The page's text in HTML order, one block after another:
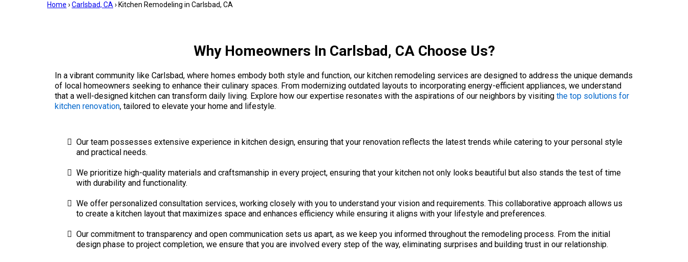
Home ›Carlsbad, CA › Kitchen Remodeling in Carlsbad, CA
Why Homeowners In Carlsbad, CA Choose Us?
In a vibrant community like Carlsbad, where homes embody both style and function, our kitchen remodeling services are designed to address the unique demands
of local homeowners seeking to enhance their culinary spaces. From modernizing outdated layouts to incorporating energy-efficient appliances, we understand
that a well-designed kitchen can transform daily living. Explore how our expertise resonates with the aspirations of our neighbors by visiting the top solutions for
kitchen renovation, tailored to elevate your home and lifestyle.
Our team possesses extensive experience in kitchen design, ensuring that your renovation reflects the latest trends while catering to your personal style
and practical needs.
We prioritize high-quality materials and craftsmanship in every project, ensuring that your kitchen not only looks beautiful but also stands the test of time
with durability and functionality.
We offer personalized consultation services, working closely with you to understand your vision and requirements. This collaborative approach allows us
to create a kitchen layout that maximizes space and enhances efficiency while ensuring it aligns with your lifestyle and preferences.
Our commitment to transparency and open communication sets us apart, as we keep you informed throughout the remodeling process. From the initial
design phase to project completion, we ensure that you are involved every step of the way, eliminating surprises and building trust in our relationship.